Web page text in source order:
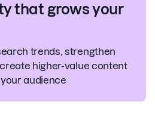
that grows your
trends, strengthen
higher-value content
audience